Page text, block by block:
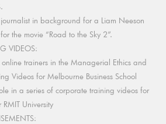
in background for a Liam Neeson
the movie “Road to the Sky 2”.
VIDEOS:
trainers in the Managerial Ethics and
Videos for Melbourne Business School
in a series of corporate training videos for
University